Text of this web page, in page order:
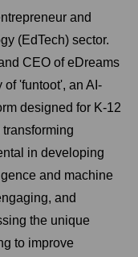
and
(EdTech) sector.
CEO of eDreams
of 'funtoot', an AI-
designed for K-12
in developing
and machine
and
the unique
to improve